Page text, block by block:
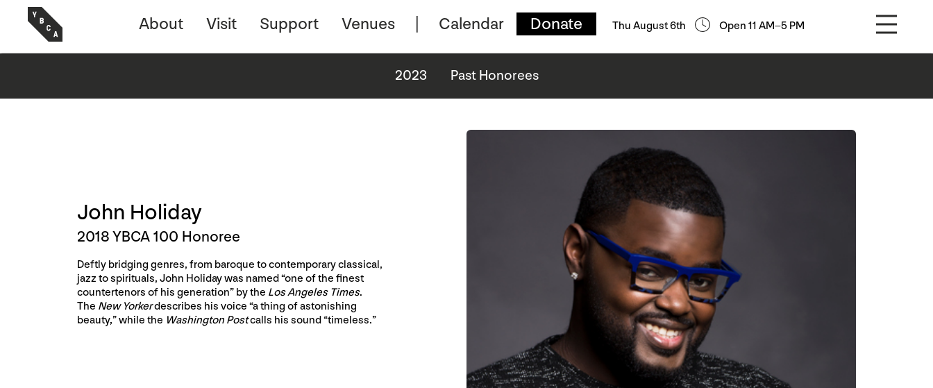
About Visit Support Venues Calendar Donate Thu August 6th Open 11 AM–5 PM
2023 Past Honorees
John Holiday
2018 YBCA 100 Honoree
Deftly bridging genres, from baroque to contemporary classical,
jazz to spirituals, John Holiday was named “one of the finest
countertenors of his generation” by the Los Angeles Times.
The New Yorkerdescribes his voice “a thing of astonishing
beauty,” while the Washington Postcalls his sound “timeless.”